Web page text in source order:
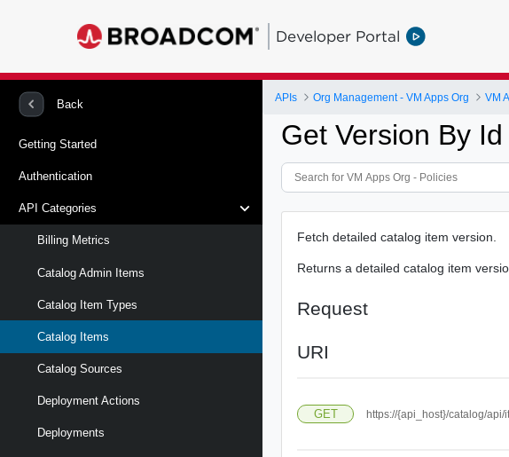
Developer Portal
Back
Getting Started
Authentication
API Categories
Billing Metrics
Catalog Admin Items
Catalog Item Types
Catalog Items
Catalog Sources
Deployment Actions
Deployments
APIs Org Management - VM Apps Org VM
Get Version By Id
Fetch detailed catalog item version.
Returns a detailed catalog item
Request
URI
GET https://{api_host}/catalog/api/